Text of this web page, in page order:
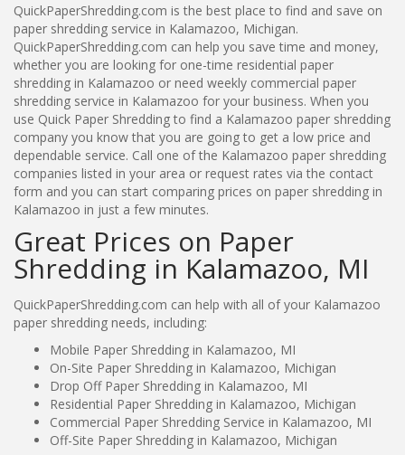
QuickPaperShredding.com is the best place to find and save on
paper shredding service in Kalamazoo, Michigan.
QuickPaperShredding.com can help you save time and money,
whether you are looking for one-time residential paper
shredding in Kalamazoo or need weekly commercial paper
shredding service in Kalamazoo for your business. When you
use Quick Paper Shredding to find a Kalamazoo paper shredding
company you know that you are going to get a low price and
dependable service. Call one of the Kalamazoo paper shredding
companies listed in your area or request rates via the contact
form and you can start comparing prices on paper shredding in
Kalamazoo in just a few minutes.
Great Prices on Paper
Shredding in Kalamazoo, MI
QuickPaperShredding.com can help with all of your Kalamazoo
paper shredding needs, including:
Mobile Paper Shredding in Kalamazoo, MI
On-Site Paper Shredding in Kalamazoo, Michigan
Drop Off Paper Shredding in Kalamazoo, MI
Residential Paper Shredding in Kalamazoo, Michigan
Commercial Paper Shredding Service in Kalamazoo, MI
Off-Site Paper Shredding in Kalamazoo, Michigan